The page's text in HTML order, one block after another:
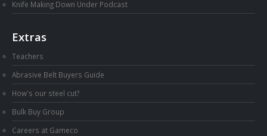
Knife Making Down Under Podcast
Extras
Teachers
Abrasive Belt Buyers Guide
How's our steel cut?
Bulk Buy Group
Careers at Gameco